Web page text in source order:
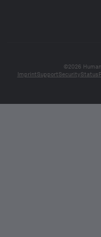
©2026
ImprintSupportSecurityStatus